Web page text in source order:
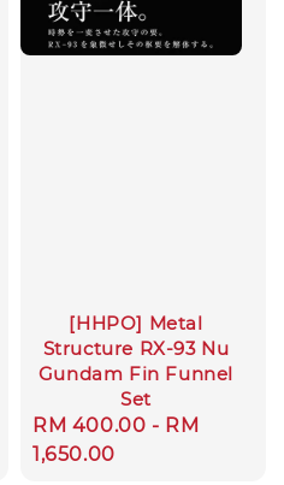
[HHPO] Metal
Structure RX-93 Nu
Gundam Fin Funnel
Set
Regular
price
RM 400.00 - RM
1,650.00